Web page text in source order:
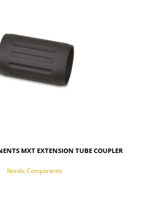
MXT EXTENSION TUBE COUPLER
Nordic Components